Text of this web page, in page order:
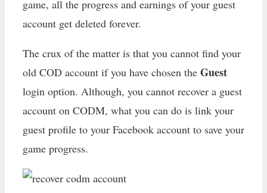
game, all the progress and earnings of your guest
account get deleted forever.
The crux of the matter is that you cannot find your
old COD account if you have chosen the Guest
login option. Although, you cannot recover a guest
account on CODM, what you can do is link your
guest profile to your Facebook account to save your
game progress.